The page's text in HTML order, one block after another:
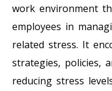
work environment
employees in
related stress. It
strategies, policies,
reducing stress